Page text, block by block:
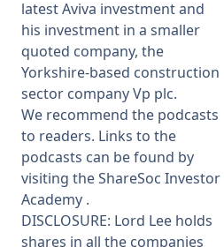
latest Aviva investment and
his investment in a smaller
quoted company, the
Yorkshire-based construction
sector company Vp plc.
We recommend the podcasts
to readers. Links to the
podcasts can be found by
visiting theShareSoc Investor
Academy .
DISCLOSURE: Lord Lee holds
shares in all the companies